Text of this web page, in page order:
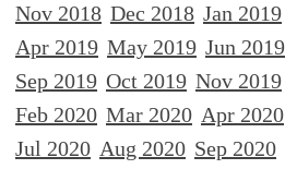
Nov 2018 Dec 2018 Jan 2019
Apr 2019 May 2019 Jun 2019
Sep 2019 Oct 2019 Nov 2019
Feb 2020 Mar 2020 Apr 2020
Jul 2020 Aug 2020 Sep 2020